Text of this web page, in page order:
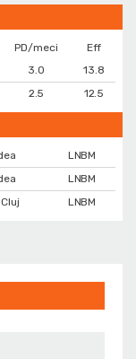
PD/meci
Eff
3.0
13.8
2.5 12.5
LNBM
LNBM
LNBM